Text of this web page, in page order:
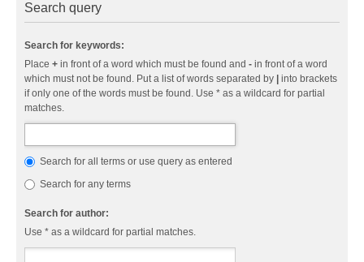
Search query
Search for keywords:
Place + in front of a word which must be found and - in front of a word
which must not be found. Put a list of words separated by | into brackets
if only one of the words must be found. Use * as a wildcard for partial
matches.
Search for all terms or use query as entered
Search for any terms
Search for author:
Use * as a wildcard for partial matches.